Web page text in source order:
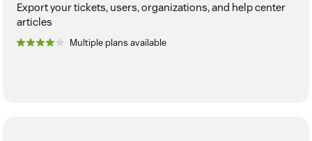
Export your tickets, users, organizations, and help center
articles
Multiple plans available